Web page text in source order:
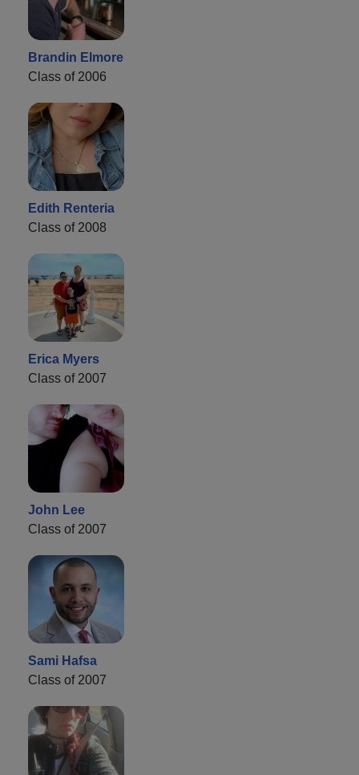
Brandin Elmore
Class of 2006
Edith Renteria
Class of 2008
Erica Myers
Class of 2007
John Lee
Class of 2007
Sami Hafsa
Class of 2007